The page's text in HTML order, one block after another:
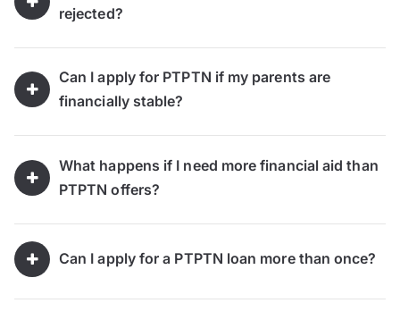
rejected?
Can I apply for PTPTN if my parents are
financially stable?
What happens if I need more financial aid than
PTPTN offers?
Can I apply for a PTPTN loan more than once?